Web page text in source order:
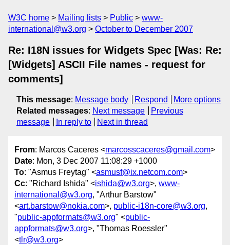
W3C home Mailing lists Public
www-
international@w3.org
October to December 2007
Re: I18N issues for Widgets Spec [Was: Re:
[Widgets] ASCII File names - request for
comments]
This message: Message body Respond
More options
Related messages: Next message
Previous
message
In reply to Next in thread
From: Marcos Caceres <marcosscaceres@gmail.com>
Date: Mon, 3 Dec 2007 11:08:29 +1000
To: "Asmus Freytag" <asmusf@ix.netcom.com>
Cc: "Richard Ishida" <ishida@w3.org>, www-
international@w3.org, "Arthur Barstow"
<art.barstow@nokia.com>, public-i18n-core@w3.org,
"public-appformats@w3.org" <public-
appformats@w3.org>, "Thomas Roessler"
<tlr@w3.org>